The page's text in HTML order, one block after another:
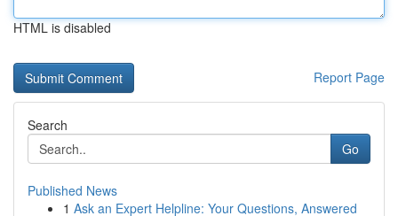
HTML is disabled
Report Page
Search
Go
Published News
1 Ask an Expert Helpline: Your Questions, Answered